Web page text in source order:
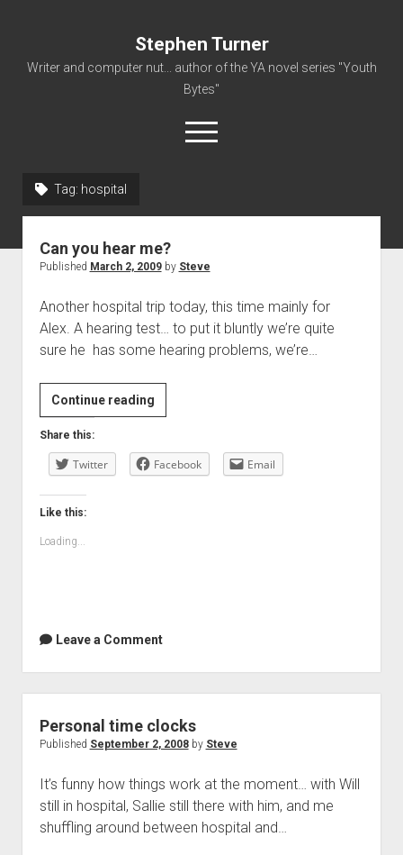
Stephen Turner
Writer and computer nut... author of the YA novel series "Youth
Bytes"
open
menu
Non-Fiction Writing
Tag: hospital
Can you hear me?
Published March 2, 2009by Steve
Another hospital trip today, this time mainly for
Alex. A hearing test… to put it bluntly we’re quite
sure he has some hearing problems, we’re…
Continue readingCan
you
me?
Share this:
Twitter Facebook Email
Like this:
Loading...
Leave a Comment
Personal time clocks
Published September 2, 2008by Steve
It’s funny how things work at the moment… with Will
still in hospital, Sallie still there with him, and me
shuffling around between hospital and…